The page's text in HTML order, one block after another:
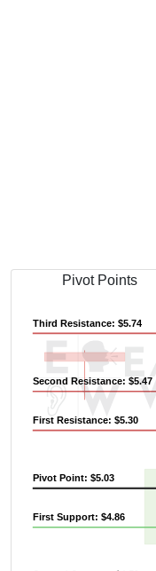
Pivot Points
Pivot Point: $5.03
First Resistance: $5.30
Second Resistance: $5.47
Third Resistance: $5.74
First Support: $4.86